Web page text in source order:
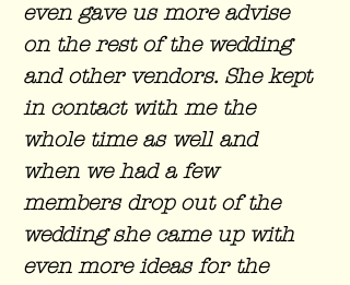
even gave us more advise
on the rest of the wedding
and other vendors. She kept
in contact with me the
whole time as well and
when we had a few
members drop out of the
wedding she came up with
even more ideas for the